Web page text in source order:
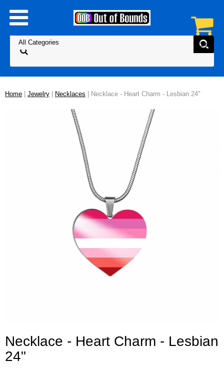
Home Jewelry Necklaces | Necklace - Heart Charm - Lesbian 24"
Necklace - Heart Charm - Lesbian
24"